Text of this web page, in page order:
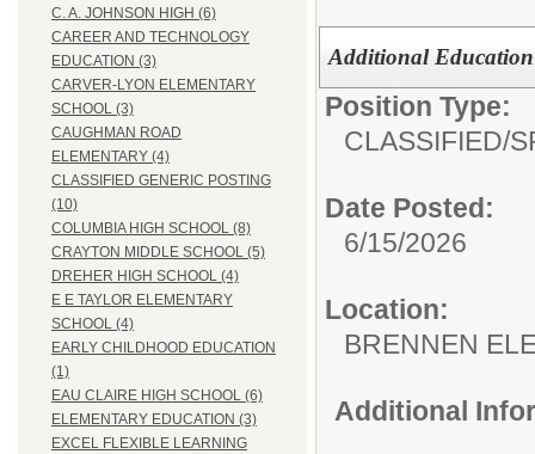
C. A. JOHNSON HIGH (6)
CAREER AND TECHNOLOGY
EDUCATION (3)
CARVER-LYON ELEMENTARY
SCHOOL (3)
CAUGHMAN ROAD
ELEMENTARY (4)
CLASSIFIED GENERIC POSTING
(10)
COLUMBIA HIGH SCHOOL (8)
CRAYTON MIDDLE SCHOOL (5)
DREHER HIGH SCHOOL (4)
E E TAYLOR ELEMENTARY
SCHOOL (4)
EARLY CHILDHOOD EDUCATION
(1)
EAU CLAIRE HIGH SCHOOL (6)
ELEMENTARY EDUCATION (3)
EXCEL FLEXIBLE LEARNING
Additional Education
Position Type:
CLASSIFIED/
Date Posted:
6/15/2026
Location:
BRENNEN
Additional